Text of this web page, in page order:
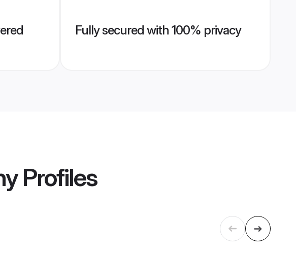
Fully secured with 100% privacy
Profiles